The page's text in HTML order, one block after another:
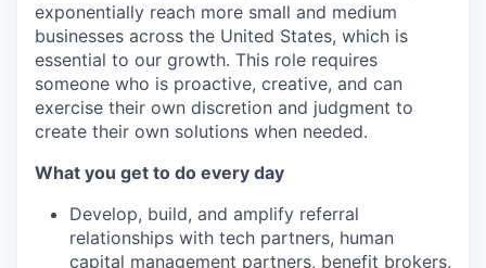
exponentially reach more small and medium
businesses across the United States, which is
essential to our growth. This role requires
someone who is proactive, creative, and can
exercise their own discretion and judgment to
create their own solutions when needed.
What you get to do every day
Develop, build, and amplify referral
relationships with tech partners, human
capital management partners, benefit brokers,